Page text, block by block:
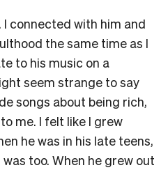
I connected with him and
the same time as I
to his music on a
seem strange to say
songs about being rich,
me. I felt like I grew
he was in his late teens,
too. When he grew out